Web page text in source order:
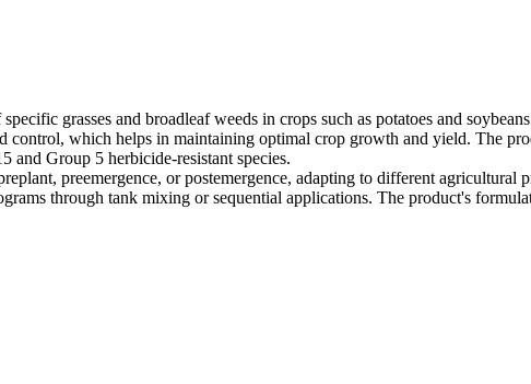
grasses and broadleaf weeds in crops such as potatoes and
control, which helps in maintaining optimal crop growth and yield. The
and Group 5 herbicide-resistant species.
preemergence, or postemergence, adapting to different agricultural
through tank mixing or sequential applications. The product's